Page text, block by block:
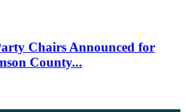
Chairs Announced for
County...